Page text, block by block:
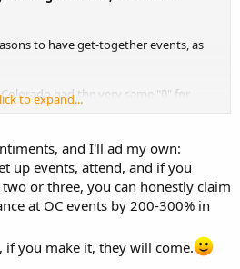
to have get-together events, as
had the very same "0" for
that. If for no other reason,
to expand...
and I'll ad my own:
up events, attend, and if you
or three, you can honestly claim
at OC events by 200-300% in
if you make it, they will come.